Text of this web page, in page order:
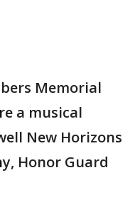
Memorial
a musical
New Horizons
Honor Guard